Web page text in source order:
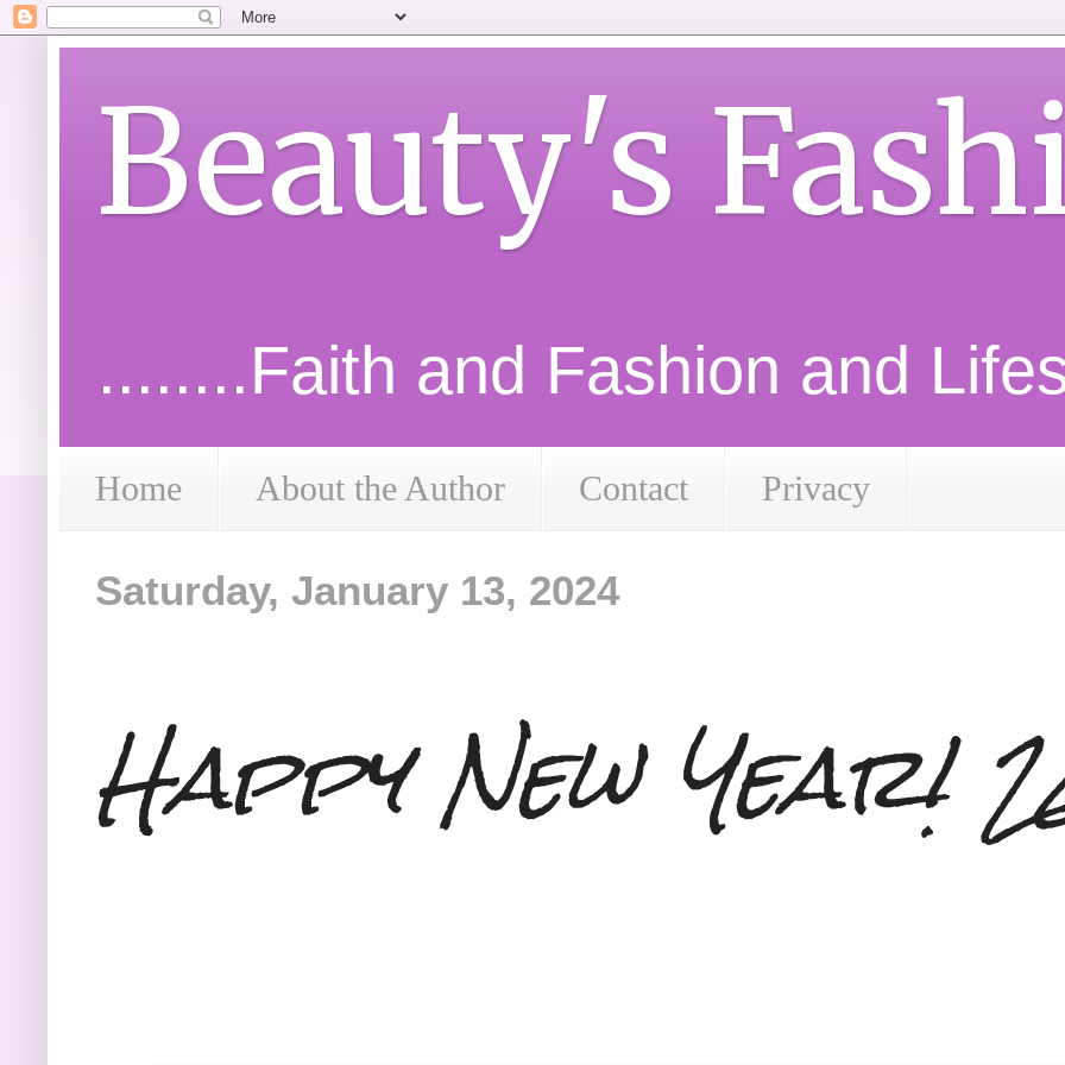
Beauty's
........Faith and Fashion and
Home About the Author Contact Privacy
Saturday, January 13, 2024
Happy New Year!